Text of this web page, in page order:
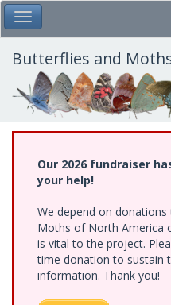
Skip
to
main
content
Toggle Main Menu
Butterflies and
Our 2026 fundraiser
your help!
We depend on
Moths of North America
is vital to the project.
time donation to sustain
information. Thank you!